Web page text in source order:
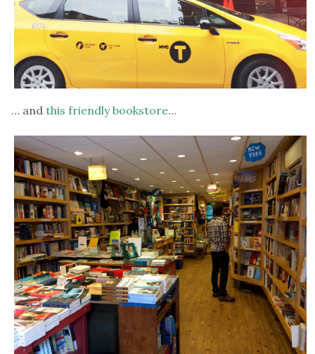
… and this friendly bookstore…